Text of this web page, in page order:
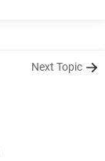
Next Topic